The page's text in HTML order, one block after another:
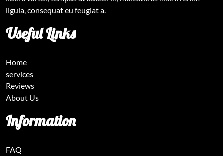
ligula, consequat eu feugiat a.
Useful Links
Home
services
Reviews
About Us
Information
FAQ